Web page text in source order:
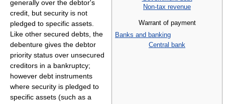
Non-tax revenue
Warrant of payment
Banks and banking
Central bank
generally over the debtor's
credit, but security is not
pledged to specific assets.
Like other secured debts, the
debenture gives the debtor
priority status over unsecured
creditors in a bankruptcy;
however debt instruments
where security is pledged to
specific assets (such as a